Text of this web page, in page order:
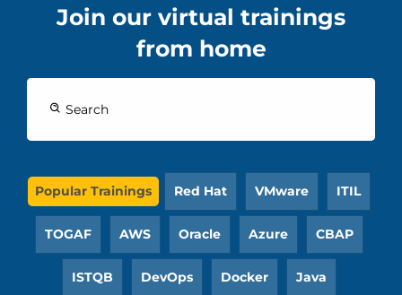
Join our virtual trainings
from home
Search
Popular Trainings Red Hat VMware ITIL
TOGAF AWS Oracle Azure CBAP
ISTQB DevOps Docker Java